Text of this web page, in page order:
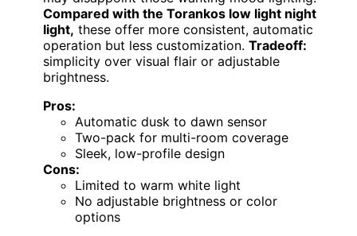
Compared with the Torankos low light night
light, these offer more consistent, automatic
operation but less customization. Tradeoff:
simplicity over visual flair or adjustable
brightness.
Pros:
Automatic dusk to dawn sensor
Two-pack for multi-room coverage
Sleek, low-profile design
Cons:
Limited to warm white light
No adjustable brightness or color
options